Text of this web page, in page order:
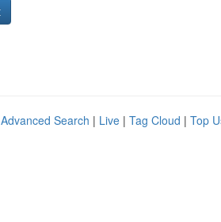
Advanced Search | Live | Tag Cloud | Top